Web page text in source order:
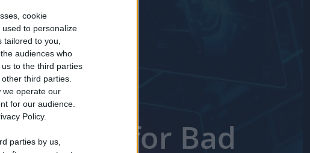
cookie
to personalize
tailored to you,
audiences who
to the third parties
third parties.
we operate our
for our audience.
Policy.
parties by us,Short for Bad